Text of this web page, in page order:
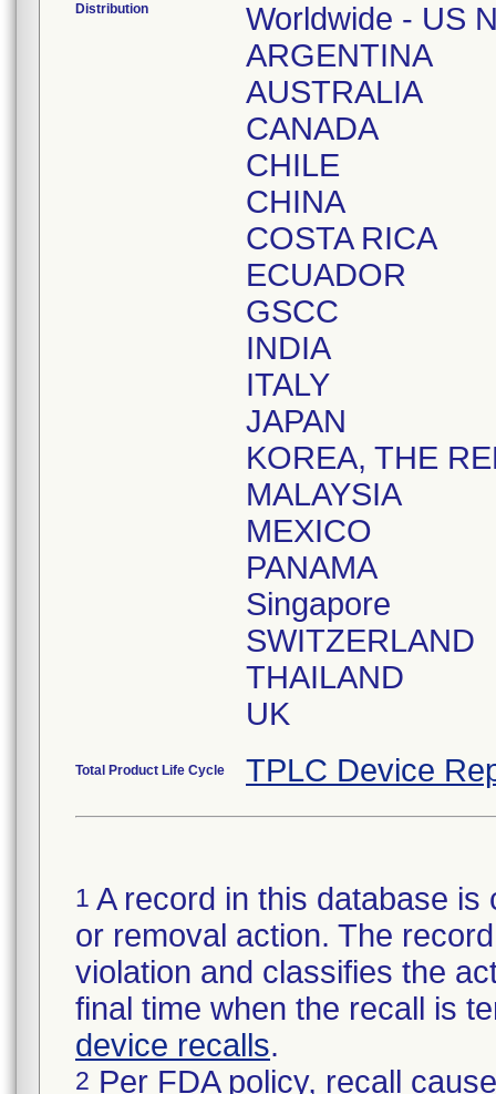
Distribution
Worldwide - US
ARGENTINA
AUSTRALIA
CANADA
CHILE
CHINA
COSTA RICA
ECUADOR
GSCC
INDIA
ITALY
JAPAN
KOREA, THE
MALAYSIA
MEXICO
PANAMA
Singapore
SWITZERLAND
THAILAND
UK
Total Product Life Cycle TPLC Device
1 A record in this database
or removal action. The
violation and classifies the
final time when the recall is
device recalls.
2 Per FDA policy, recall